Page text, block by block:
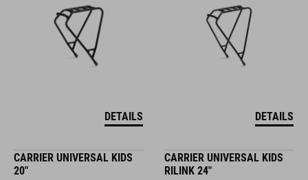
DETAILS DETAILS
CARRIER UNIVERSAL KIDS
20"
CARRIER UNIVERSAL KIDS
RILINK 24"